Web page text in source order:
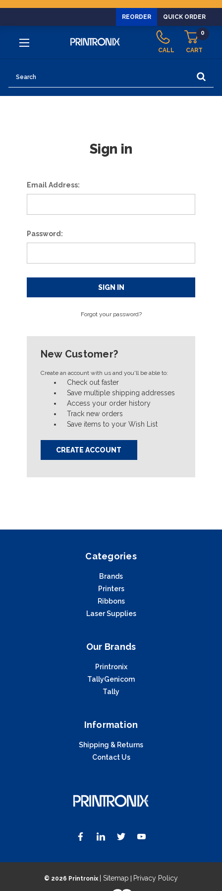
REORDER QUICK ORDER
CALL CART
0
Sign in
Email Address:
Password:
Forgot your password?
New Customer?
Create an account with us and you'll be able to:
Check out faster
Save multiple shipping addresses
Access your order history
Track new orders
Save items to your Wish List
CREATE ACCOUNT
Categories
Brands
Printers
Ribbons
Laser Supplies
Our Brands
Printronix
TallyGenicom
Tally
Information
Shipping & Returns
Contact Us
© 2026 Printronix | Sitemap Privacy Policy